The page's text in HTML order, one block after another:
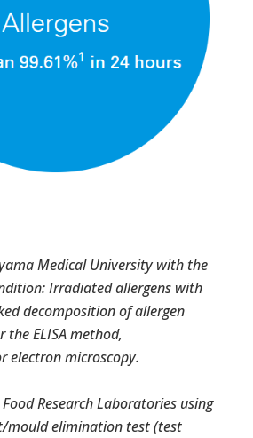
Medical University with the
Irradiated allergens with
decomposition of allergen
ELISA method,
electron microscopy.
Research Laboratories using
mould elimination test (test